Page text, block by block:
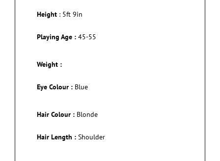
Height : 5ft 9in
Playing Age : 45-55
Weight :
Eye Colour : Blue
Hair Colour : Blonde
Hair Length : Shoulder